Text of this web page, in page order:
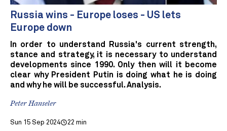
Russia wins - Europe loses - US lets
Europe down
In order to understand Russia's current strength,
stance and strategy, it is necessary to understand
developments since 1990. Only then will it become
clear why President Putin is doing what he is doing
and why he will be successful. Analysis.
Peter Hanseler
Sun 15 Sep 2024 22 min